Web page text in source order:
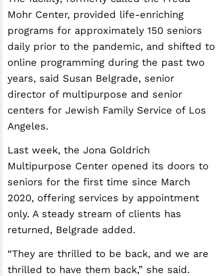
Mohr Center, provided life-enriching
programs for approximately 150 seniors
daily prior to the pandemic, and shifted to
online programming during the past two
years, said Susan Belgrade, senior
director of multipurpose and senior
centers for Jewish Family Service of Los
Angeles.
Last week, the Jona Goldrich
Multipurpose Center opened its doors to
seniors for the first time since March
2020, offering services by appointment
only. A steady stream of clients has
returned, Belgrade added.
“They are thrilled to be back, and we are
thrilled to have them back,” she said.